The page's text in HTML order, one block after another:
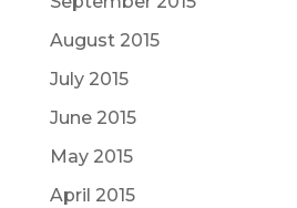
August 2015
July 2015
June 2015
May 2015
April 2015